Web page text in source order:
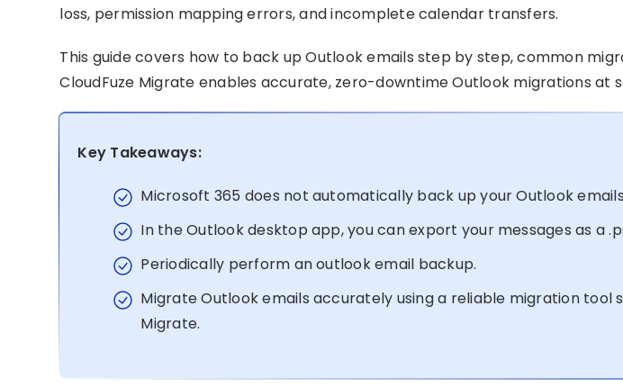
loss, permission mapping errors, and incomplete calendar transfers.
This guide covers how to back up Outlook emails step by step, common
CloudFuze Migrate enables accurate, zero-downtime Outlook migrations at
Key Takeaways:
Microsoft 365 does not automatically back up your Outlook
In the Outlook desktop app, you can export your messages as a
Periodically perform an outlook email backup.
Migrate Outlook emails accurately using a reliable migration tool
Migrate.